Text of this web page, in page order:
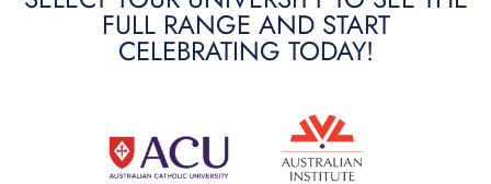
FULL RANGE AND START
CELEBRATING TODAY!